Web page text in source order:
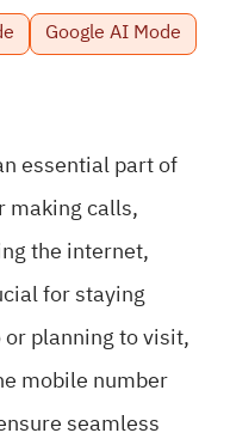
Google AI Mode
essential part of
making calls,
the internet,
for staying
or planning to visit,
mobile number
seamless